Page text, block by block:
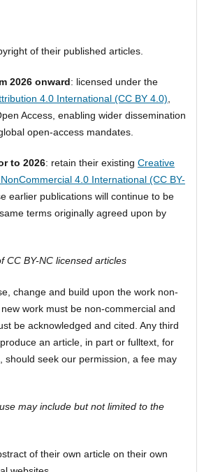
of their published articles.
2026 onward: licensed under the
4.0 International (CC BY 4.0),
Access, enabling wider dissemination
open-access mandates.
to 2026: retain their existing Creative
4.0 International (CC BY-
earlier publications will continue to be
terms originally agreed upon by
CC BY-NC licensed articles
change and build upon the work non-
work must be non-commercial and
be acknowledged and cited. Any third
an article, in part or fulltext, for
should seek our permission, a fee may
may include but not limited to the
of their own article on their own